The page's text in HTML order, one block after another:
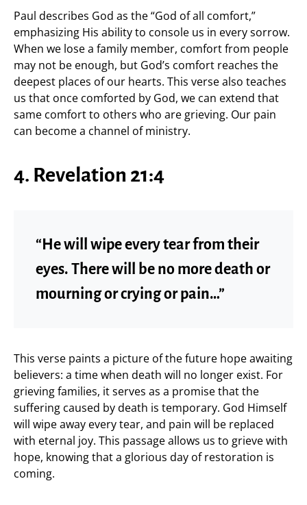
Paul describes God as the “God of all comfort,”
emphasizing His ability to console us in every sorrow.
When we lose a family member, comfort from people
may not be enough, but God’s comfort reaches the
deepest places of our hearts. This verse also teaches
us that once comforted by God, we can extend that
same comfort to others who are grieving. Our pain
can become a channel of ministry.
4. Revelation 21:4
“He will wipe every tear from their
eyes. There will be no more death or
mourning or crying or pain…”
This verse paints a picture of the future hope awaiting
believers: a time when death will no longer exist. For
grieving families, it serves as a promise that the
suffering caused by death is temporary. God Himself
will wipe away every tear, and pain will be replaced
with eternal joy. This passage allows us to grieve with
hope, knowing that a glorious day of restoration is
coming.